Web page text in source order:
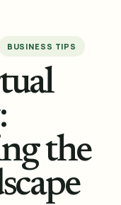
BUSINESS TIPS
the